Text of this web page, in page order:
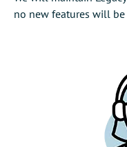
no new features will be